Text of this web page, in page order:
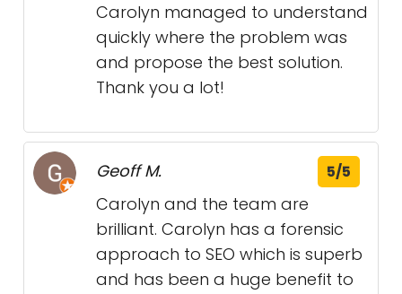
Carolyn managed to understand
quickly where the problem was
and propose the best solution.
Thank you a lot!
Geoff M. 5/5
Carolyn and the team are
brilliant. Carolyn has a forensic
approach to SEO which is superb
and has been a huge benefit to